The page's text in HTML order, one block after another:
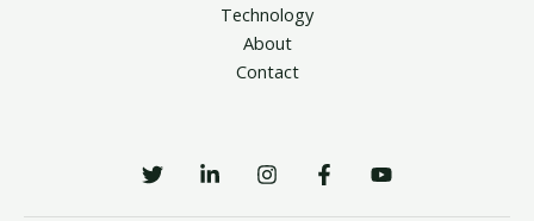
Technology
About
Contact